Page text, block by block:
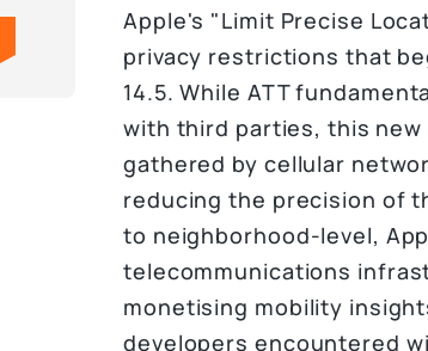
Apple's "Limit Precise
privacy restrictions that
14.5. While ATT
with third parties, this
gathered by cellular
reducing the precision of
to neighborhood-level,
telecommunications
monetising mobility
developers encountered